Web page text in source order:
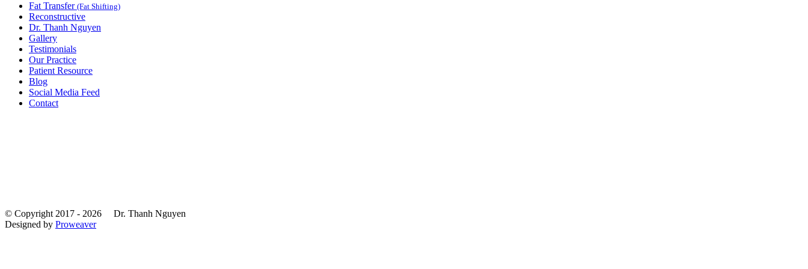
Fat Transfer (Fat Shifting)
Reconstructive
Dr. Thanh Nguyen
Gallery
Testimonials
Our Practice
Patient Resource
Blog
Social Media Feed
Contact
© Copyright 2017 - 2026 Dr. Thanh Nguyen
Designed by Proweaver